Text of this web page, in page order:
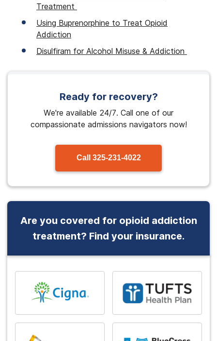
Treatment
Using Buprenorphine to Treat Opioid
Addiction
Disulfiram for Alcohol Misuse & Addiction
Ready for recovery?
We're available 24/7. Call one of our
compassionate admissions navigators now!
Call 325-231-4022
Are you covered for opioid addiction
treatment? Find your insurance.